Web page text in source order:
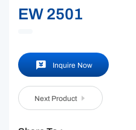
EW 2501
Inquire Now
Next Product